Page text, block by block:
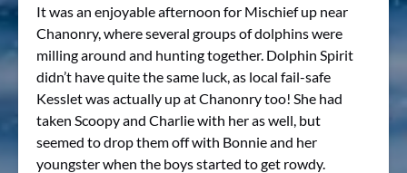
It was an enjoyable afternoon for Mischief up near
Chanonry, where several groups of dolphins were
milling around and hunting together. Dolphin Spirit
didn’t have quite the same luck, as local fail-safe
Kesslet was actually up at Chanonry too! She had
taken Scoopy and Charlie with her as well, but
seemed to drop them off with Bonnie and her
youngster when the boys started to get rowdy.